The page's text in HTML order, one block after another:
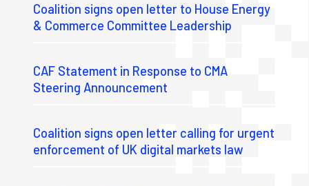
Coalition signs open letter to House Energy
& Commerce Committee Leadership
CAF Statement in Response to CMA
Steering Announcement
Coalition signs open letter calling for urgent
enforcement of UK digital markets law